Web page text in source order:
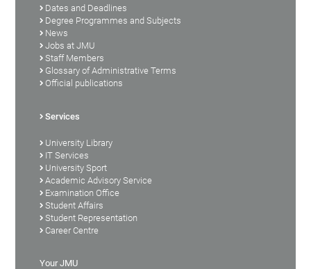
Dates and Deadlines
Degree Programmes and Subjects
News
Jobs at JMU
Staff Members
Glossary of Administrative Terms
Official publications
Services
University Library
IT Services
University Sport
Academic Advisory Service
Examination Office
Student Affairs
Student Representation
Career Centre
Your JMU